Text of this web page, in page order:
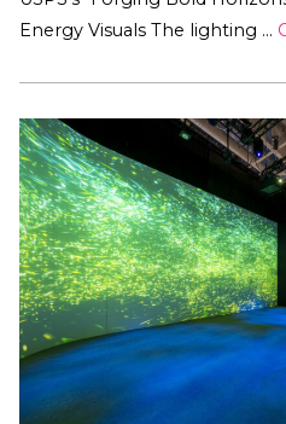
Energy Visuals The lighting …